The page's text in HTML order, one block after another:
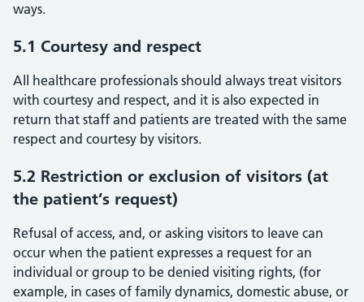
ways.
5.1 Courtesy and respect
All healthcare professionals should always treat visitors
with courtesy and respect, and it is also expected in
return that staff and patients are treated with the same
respect and courtesy by visitors.
5.2 Restriction or exclusion of visitors (at
the patient’s request)
Refusal of access, and, or asking visitors to leave can
occur when the patient expresses a request for an
individual or group to be denied visiting rights, (for
example, in cases of family dynamics, domestic abuse, or